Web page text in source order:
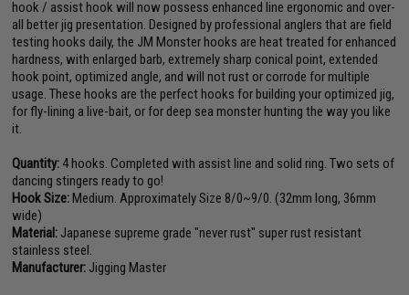
hook / assist hook will now possess enhanced line ergonomic and over-
all better jig presentation. Designed by professional anglers that are field
testing hooks daily, the JM Monster hooks are heat treated for enhanced
hardness, with enlarged barb, extremely sharp conical point, extended
hook point, optimized angle, and will not rust or corrode for multiple
usage. These hooks are the perfect hooks for building your optimized jig,
for fly-lining a live-bait, or for deep sea monster hunting the way you like
it.
Quantity: 4 hooks. Completed with assist line and solid ring. Two sets of
dancing stingers ready to go!
Hook Size: Medium. Approximately Size 8/0~9/0. (32mm long, 36mm
wide)
Material: Japanese supreme grade "never rust" super rust resistant
stainless steel.
Manufacturer: Jigging Master